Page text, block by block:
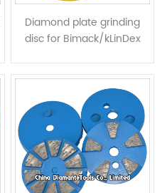
Diamond plate grinding
disc for Bimack/kLinDex
segments